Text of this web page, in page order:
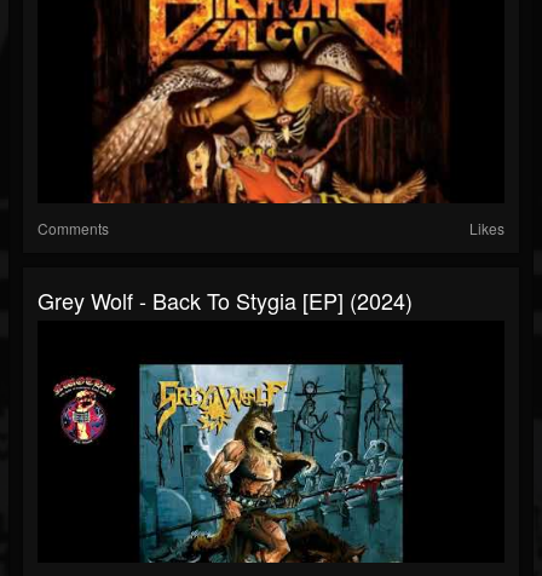
Comments Likes
Grey Wolf - Back To Stygia [EP] (2024)